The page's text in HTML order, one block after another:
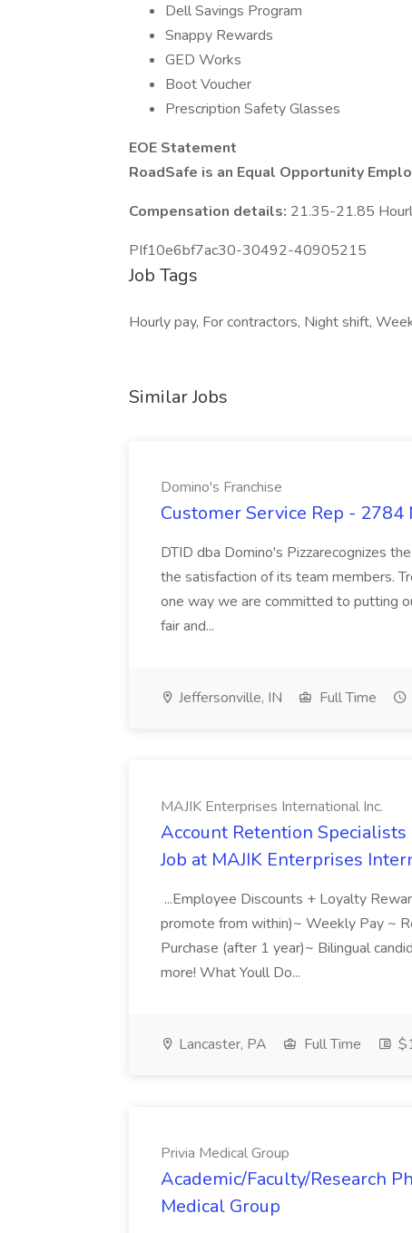
Dell Savings Program
Snappy Rewards
GED Works
Boot Voucher
Prescription Safety Glasses
EOE Statement
RoadSafe is an Equal Opportunity
Compensation details: 21.35-21.85
PIf10e6bf7ac30-30492-40905215
Job Tags
Hourly pay, For contractors, Night shift,
Similar Jobs
Domino's Franchise
Customer Service Rep - 2784
DTID dba Domino's Pizzarecognizes
the satisfaction of its team members.
one way we are committed to putting
fair and...
Jeffersonville, IN Full Time
MAJIK Enterprises International Inc.
Account Retention
Job at MAJIK Enterprises
...Employee Discounts + Loyalty
promote from within)~ Weekly Pay ~
Purchase (after 1 year)~ Bilingual
more! What Youll Do...
Lancaster, PA Full Time
Privia Medical Group
Academic/Faculty/Research
Medical Group